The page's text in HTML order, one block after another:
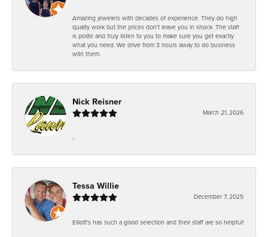
Amazing jewelers with decades of experience. They do high
quality work but the prices don't leave you in shock. The staff
is polite and truly listen to you to make sure you get exactly
what you need. We drive from 3 hours away to do business
with them.
Nick Reisner
March 21, 2026
-
Tessa Willie
December 7, 2025
Elliott's has such a good selection and their staff are so helpful!